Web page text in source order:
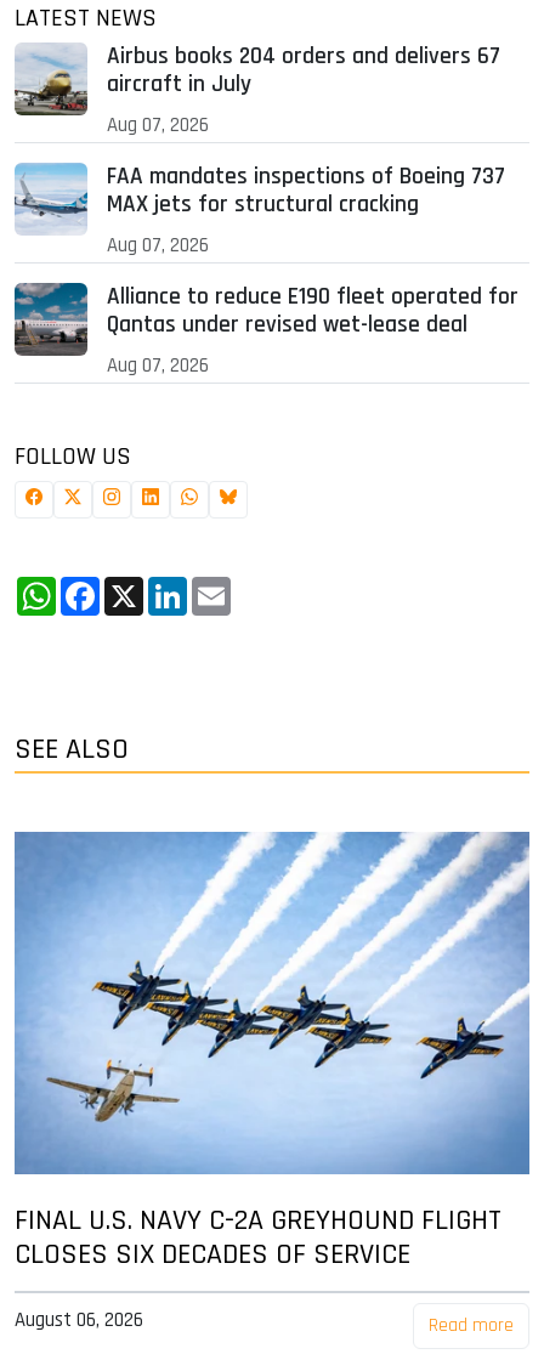
LATEST NEWS
Airbus books 204 orders and delivers 67
aircraft in July
Aug 07, 2026
FAA mandates inspections of Boeing 737
MAX jets for structural cracking
Aug 07, 2026
Alliance to reduce E190 fleet operated for
Qantas under revised wet-lease deal
Aug 07, 2026
FOLLOW US
WhatsApp
Facebook
X LinkedIn
SEE ALSO
FINAL U.S. NAVY C-2A GREYHOUND FLIGHT
CLOSES SIX DECADES OF SERVICE
August 06, 2026 Read more